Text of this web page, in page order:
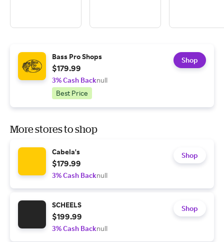
Bass Pro Shops
$179.99
3% Cash Backnull
Best Price
Shop
More stores to shop
Cabela's
$179.99
3% Cash Backnull
Shop
SCHEELS
$199.99
3% Cash Backnull
Shop